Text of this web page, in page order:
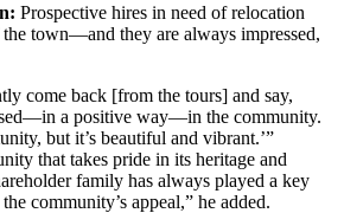
Prospective hires in need of relocation
town—and they are always impressed,
come back [from the tours] and say,
a positive way—in the community.
but it’s beautiful and vibrant.’”
that takes pride in its heritage and
family has always played a key
community’s appeal,” he added.